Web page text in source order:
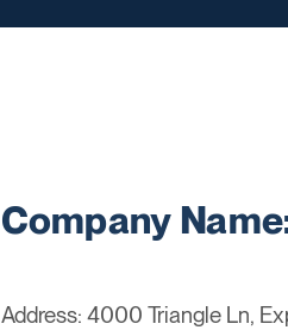
Company
Address: 4000 Triangle Ln,